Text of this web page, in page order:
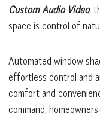
Custom Audio Video,
space is control of
Automated window
effortless control and
comfort and
command,